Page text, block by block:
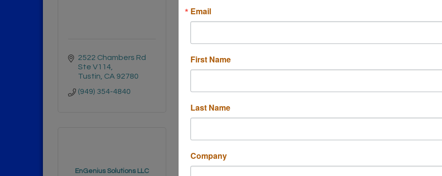
2522 Chambers Rd
Ste V114
Tustin CA 92780
(949) 354-4840
Huntington Beach
EnGenius Solutions LLC
Email
First Name
Last Name
Company